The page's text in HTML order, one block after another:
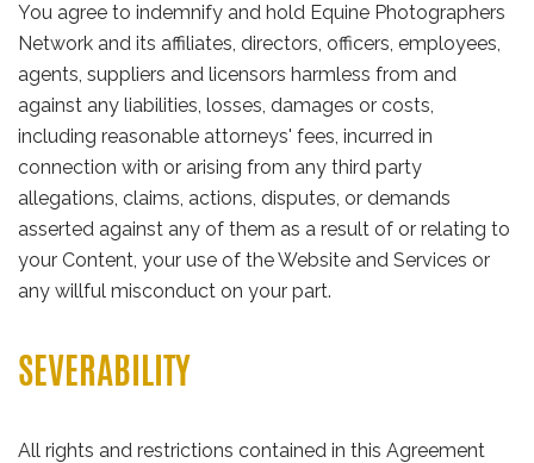
You agree to indemnify and hold Equine Photographers
Network and its affiliates, directors, officers, employees,
agents, suppliers and licensors harmless from and
against any liabilities, losses, damages or costs,
including reasonable attorneys' fees, incurred in
connection with or arising from any third party
allegations, claims, actions, disputes, or demands
asserted against any of them as a result of or relating to
your Content, your use of the Website and Services or
any willful misconduct on your part.
SEVERABILITY
All rights and restrictions contained in this Agreement